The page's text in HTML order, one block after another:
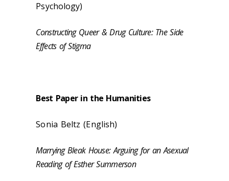
Psychology)
Constructing Queer & Drug Culture: The Side
Effects of Stigma
Best Paper in the Humanities
Sonia Beltz (English)
Marrying Bleak House: Arguing for an Asexual
Reading of Esther Summerson